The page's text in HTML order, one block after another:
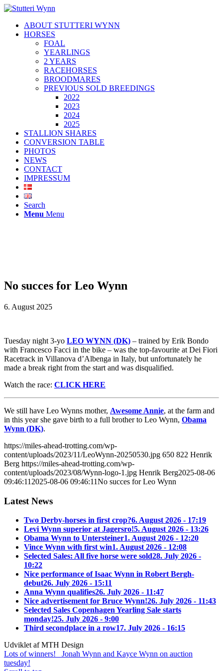
ABOUT STUTTERI WYNN
HORSES
FOAL
YEARLINGS
2 YEARS
RACEHORSES
BROODMARES
PREVIOUS SOLD BREEDINGS
2022
2023
2024
2025
STALLION SHARES
CONVERSION TABLE
PHOTOS
NEWS
CONTACT
IMPRESSUM
Search
Menu Menu
No succes for Leo Wynn
6. August 2025
Tuesday night 3-yo LEO WYNN (DK) – trained by Erik Bondo
with Francesco Facci in the bike – was the top-favourite at Dei Fiori
Racetrack in Villanova d’Albenga in Italy, but unfortunately he
made a break right from the start and was disqualified.
Watch the race: CLICK HERE
We still have Leo Wynns mother, Awesome Annie, at the farm and
in this year she gave birth to a full brother to Leo Wynn, Obama
Wynn (DK).
https://miles-ahead-trotting.com/wp-
content/uploads/2023/11/LeoWynn-20250530.jpg 650 822 Henrik
Berg https://miles-ahead-trotting.com/wp-
content/uploads/2023/08/Wynn-logo-1.jpg Henrik Berg2025-08-06
09:46:11 2025-08-06 09:46:11No succes for Leo Wynn
Latest News
Two Derby-horses in first crop?6. August 2026 - 17:19
Levi Wynn superior at Jagersro!5. August 2026 - 13:26
Obama Wynn to Untersteiner1. August 2026 - 12:20
Vince Wynn with first win1. August 2026 - 12:08
Selected Sales: All five horse were sold28. July 2026 -
10:22
Nice performance of Isaac Wynn in Robert Bergh-
debut26. July 2026 - 15:11
Anna Wynn qualifies26. July 2026 - 11:47
Nice advertisement for Bruce Wynn!26. July 2026 - 11:43
Selected Sales Copenhagen Yearling Sale starts
monday!25. July 2026 - 9:00
Third secondplace in a row17. July 2026 - 16:15
Udviklet af MTH Design
Lots of winners!
Jonah Wynn and Kayce Wynn on auction
tuesday!